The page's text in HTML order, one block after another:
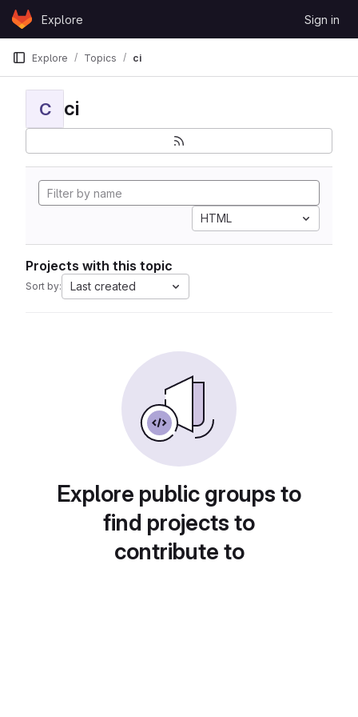
Skip to content
GitLabExplore Sign in
Explore Topics ci
C ci
HTML
Projects with this topic
Sort by: Last created
Explore public groups to
find projects to
contribute to